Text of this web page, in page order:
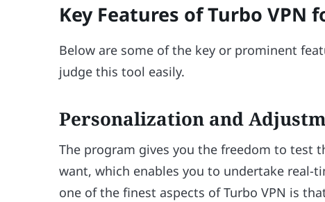
Key Features of Turbo VPN
Below are some of the key or prominent
judge this tool easily.
Personalization and
The program gives you the freedom to test
want, which enables you to undertake real-
one of the finest aspects of Turbo VPN is